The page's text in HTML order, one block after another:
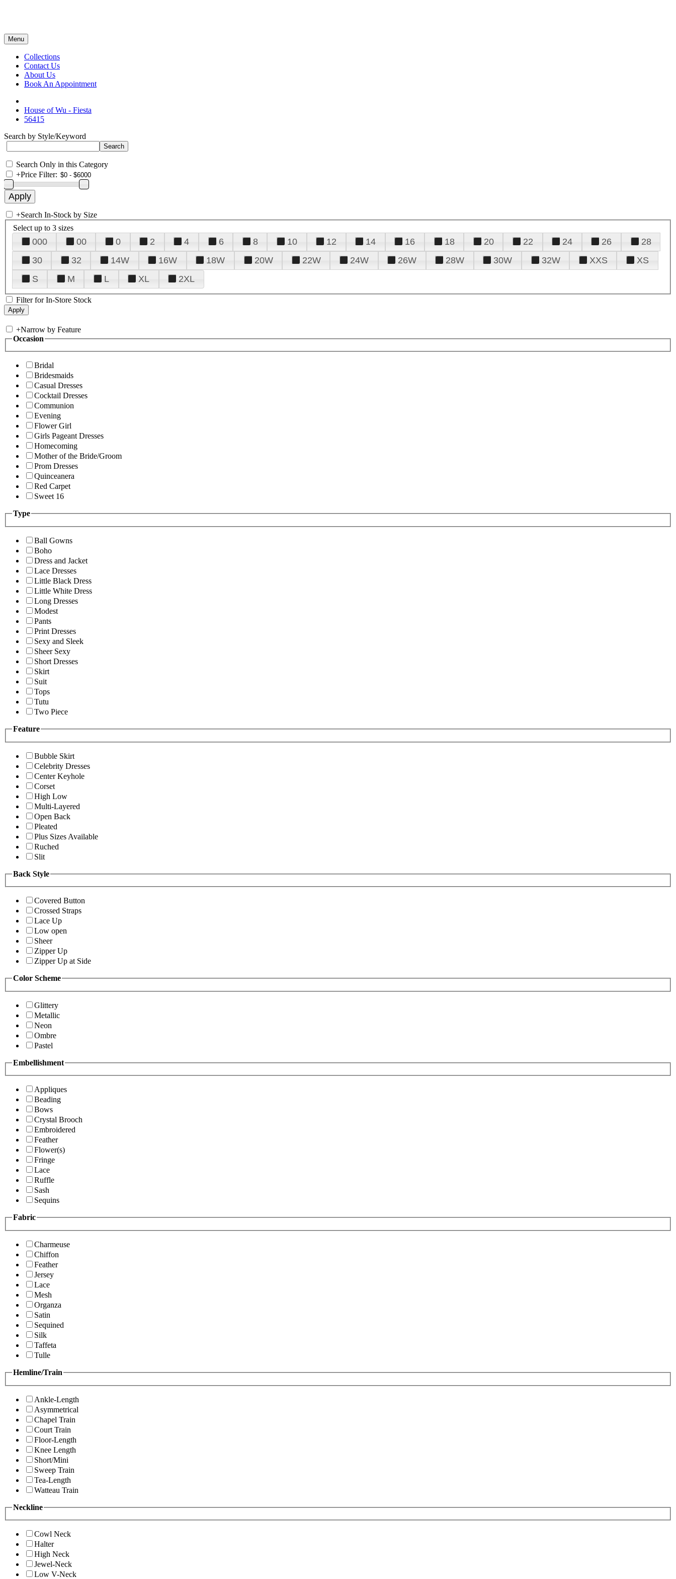
Menu
Collections
Contact Us
About Us
Book An Appointment
House of Wu - Fiesta
56415
Search by Style/Keyword
Search Only in this Category
+Price Filter:
+Search In-Stock by Size
Select up to 3 sizes
000 00 0 2 4 6 8 10 12 14 16 18 20 22 24 26
28
30
32 14W 16W 18W 20W 22W 24W 26W 28W 30W 32W XXS
XS
S
M L XL 2XL
Filter for In-Store Stock
+Narrow by Feature
Occasion
Bridal
Bridesmaids
Casual Dresses
Cocktail Dresses
Communion
Evening
Flower Girl
Girls Pageant Dresses
Homecoming
Mother of the Bride/Groom
Prom Dresses
Quinceanera
Red Carpet
Sweet 16
Type
Ball Gowns
Boho
Dress and Jacket
Lace Dresses
Little Black Dress
Little White Dress
Long Dresses
Modest
Pants
Print Dresses
Sexy and Sleek
Sheer Sexy
Short Dresses
Skirt
Suit
Tops
Tutu
Two Piece
Feature
Bubble Skirt
Celebrity Dresses
Center Keyhole
Corset
High Low
Multi-Layered
Open Back
Pleated
Plus Sizes Available
Ruched
Slit
Back Style
Covered Button
Crossed Straps
Lace Up
Low open
Sheer
Zipper Up
Zipper Up at Side
Color Scheme
Glittery
Metallic
Neon
Ombre
Pastel
Embellishment
Appliques
Beading
Bows
Crystal Brooch
Embroidered
Feather
Flower(s)
Fringe
Lace
Ruffle
Sash
Sequins
Fabric
Charmeuse
Chiffon
Feather
Jersey
Lace
Mesh
Organza
Satin
Sequined
Silk
Taffeta
Tulle
Hemline/Train
Ankle-Length
Asymmetrical
Chapel Train
Court Train
Floor-Length
Knee Length
Short/Mini
Sweep Train
Tea-Length
Watteau Train
Neckline
Cowl Neck
Halter
High Neck
Jewel-Neck
Low V-Neck